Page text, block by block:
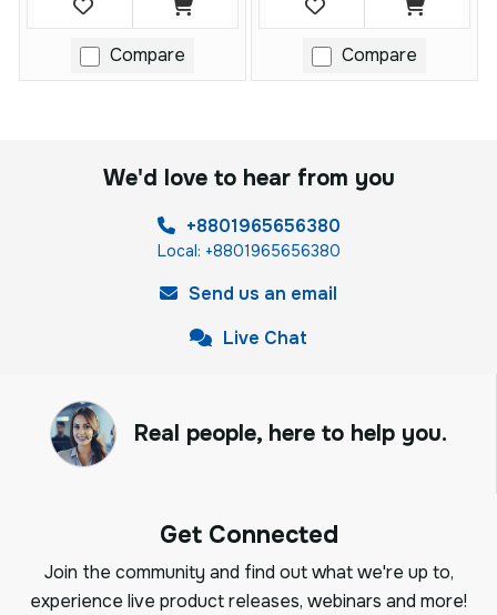
Compare Compare
We'd love to hear from you
+8801965656380
Local: +8801965656380
Send us an email
Live Chat
Real people, here to help you.
Get Connected
Join the community and find out what we're up to,
experience live product releases, webinars and more!